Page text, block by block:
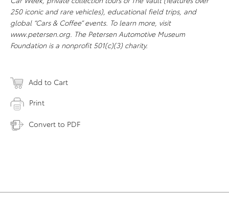
250 iconic and rare vehicles), educational field trips, and
global “Cars & Coffee” events. To learn more, visit
www.petersen.org. The Petersen Automotive Museum
Foundation is a nonprofit 501(c)(3) charity.
Add to Cart
Print
Convert to PDF